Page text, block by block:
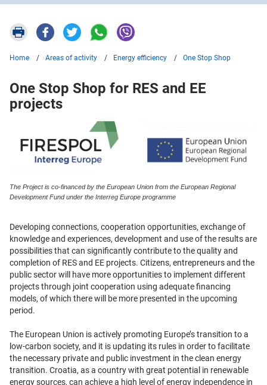
Home Areas of activity Energy efficiency One Stop Shop
One Stop Shop for RES and EE
projects
The Project is co-financed by the European Union from the European Regional
Development Fund under the Interreg Europe programme
Developing connections, cooperation opportunities, exchange of
knowledge and experiences, development and use of the results are
possibilities that can significantly contribute to the quality and
completion of RES and EE projects. Citizens, entrepreneurs and the
public sector will have more opportunities to implement different
projects through joint cooperation using adequate financing
models, of which there will be more presented in the upcoming
period.
The European Union is actively promoting Europe’s transition to a
low-carbon society, and it is updating its rules in order to facilitate
the necessary private and public investment in the clean energy
transition. Croatia, as a country with great potential in renewable
energy sources, can achieve a high level of energy independence in